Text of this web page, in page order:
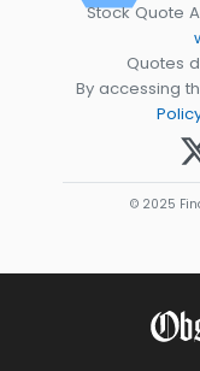
Stock Quote
Quotes
By accessing
© 2025